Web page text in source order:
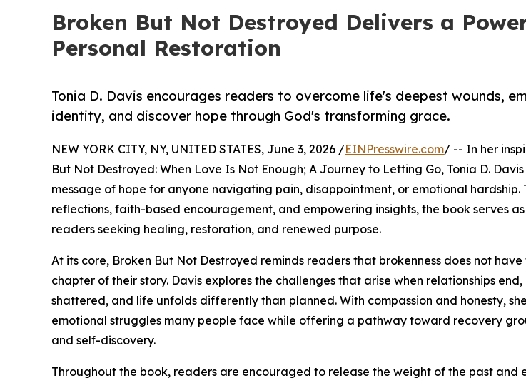
Broken But Not Destroyed Delivers a
Personal Restoration
Tonia D. Davis encourages readers to overcome life's deepest wounds,
identity, and discover hope through God's transforming grace.
NEW YORK CITY, NY, UNITED STATES, June 3, 2026 /EINPresswire.com/ -- In her
But Not Destroyed: When Love Is Not Enough; A Journey to Letting Go, Tonia D.
message of hope for anyone navigating pain, disappointment, or emotional hardship.
reflections, faith-based encouragement, and empowering insights, the book serves
readers seeking healing, restoration, and renewed purpose.
At its core, Broken But Not Destroyed reminds readers that brokenness does not
chapter of their story. Davis explores the challenges that arise when relationships
shattered, and life unfolds differently than planned. With compassion and honesty,
emotional struggles many people face while offering a pathway toward recovery
and self-discovery.
Throughout the book, readers are encouraged to release the weight of the past and